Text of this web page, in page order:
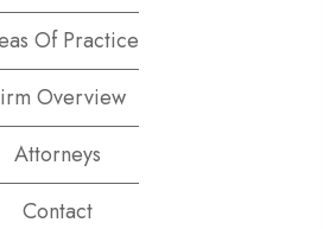
Of Practice
Overview
Attorneys
Contact